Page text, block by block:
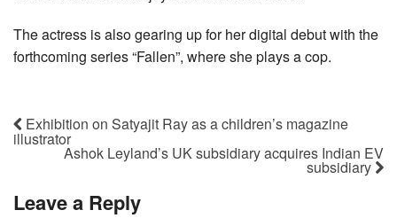
The actress is also gearing up for her digital debut with the
forthcoming series “Fallen”, where she plays a cop.
Exhibition on Satyajit Ray as a children’s magazine
illustrator
Ashok Leyland’s UK subsidiary acquires Indian EV
subsidiary
Leave a Reply